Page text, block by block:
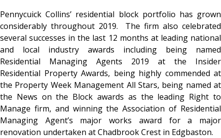
Pennycuick Collins’ residential block portfolio has grown
considerably throughout 2019. The firm also celebrated
several successes in the last 12 months at leading national
and local industry awards including being named
Residential Managing Agents 2019 at the Insider
Residential Property Awards, being highly commended at
the Property Week Management All Stars, being named at
the News on the Block awards as the leading Right to
Manage firm, and winning the Association of Residential
Managing Agent’s major works award for a major
renovation undertaken at Chadbrook Crest in Edgbaston.